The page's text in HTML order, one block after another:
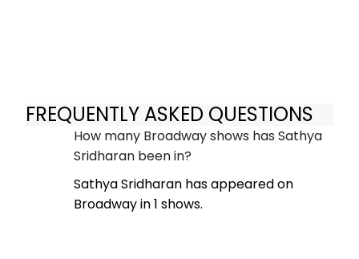
FREQUENTLY ASKED QUESTIONS
How many Broadway shows has Sathya
Sridharan been in?
Sathya Sridharan has appeared on
Broadway in 1 shows.